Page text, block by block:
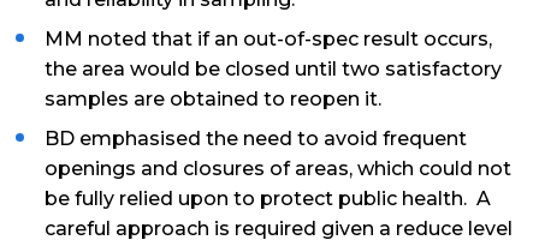
MM noted that if an out-of-spec result occurs,
the area would be closed until two satisfactory
samples are obtained to reopen it.
BD emphasised the need to avoid frequent
openings and closures of areas, which could not
be fully relied upon to protect public health. A
careful approach is required given a reduce level